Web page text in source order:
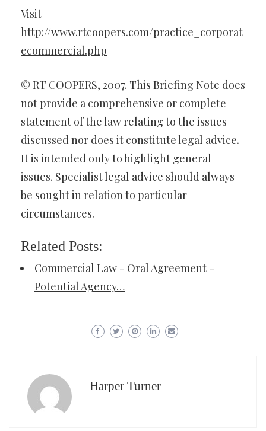
Visit
http://www.rtcoopers.com/practice_corporat
ecommercial.php
© RT COOPERS, 2007. This Briefing Note does
not provide a comprehensive or complete
statement of the law relating to the issues
discussed nor does it constitute legal advice.
It is intended only to highlight general
issues. Specialist legal advice should always
be sought in relation to particular
circumstances.
Related Posts:
Commercial Law - Oral Agreement -
Potential Agency…
Harper Turner